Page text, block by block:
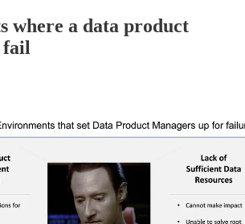
where a data product
fail